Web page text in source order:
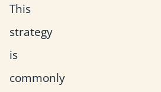
This
strategy
is
commonly